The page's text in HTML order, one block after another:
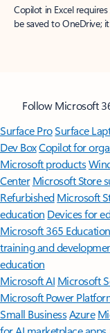
Copilot in Excel
be saved to OneDrive;
Follow Microsoft
Surface ProSurface
Dev BoxCopilot for
Microsoft products
Center Microsoft Store
Refurbished Microsoft
education Devices for
Microsoft 365 Education
training and
education
Microsoft AI Microsoft
Microsoft Power
Small BusinessAzure